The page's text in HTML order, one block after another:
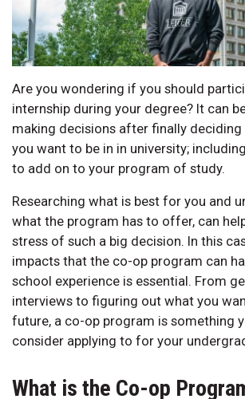
Are you wondering if you should
internship during your degree? It can
making decisions after finally
you want to be in in university;
to add on to your program of study.
Researching what is best for you and
what the program has to offer, can
stress of such a big decision. In this
impacts that the co-op program can
school experience is essential. From
interviews to figuring out what you
future, a co-op program is something
consider applying to for your
What is the Co-op